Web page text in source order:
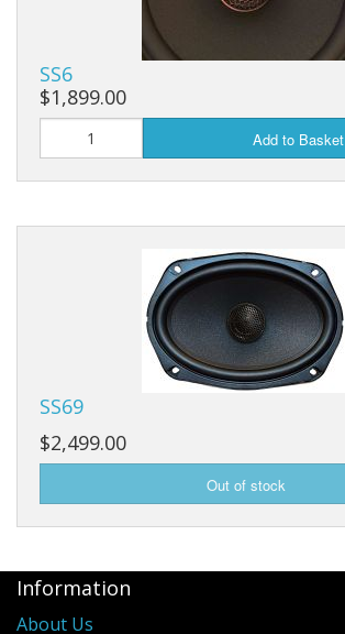
SS6
$1,899.00
Add to Basket
SS69
$2,499.00
Information
About Us